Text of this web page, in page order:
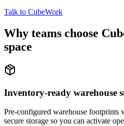
Talk to CubeWork
Why teams choose
space
Inventory-ready warehouse
Pre-configured warehouse footprints
secure storage so you can activate